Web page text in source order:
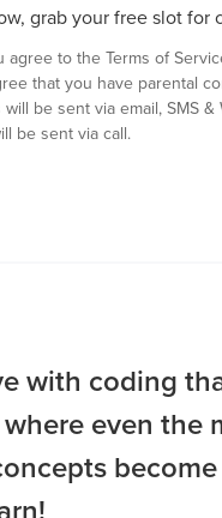
grab your free slot for
agree to the Terms of
that you have parental
be sent via email, SMS &
be sent via call.
with coding
even the